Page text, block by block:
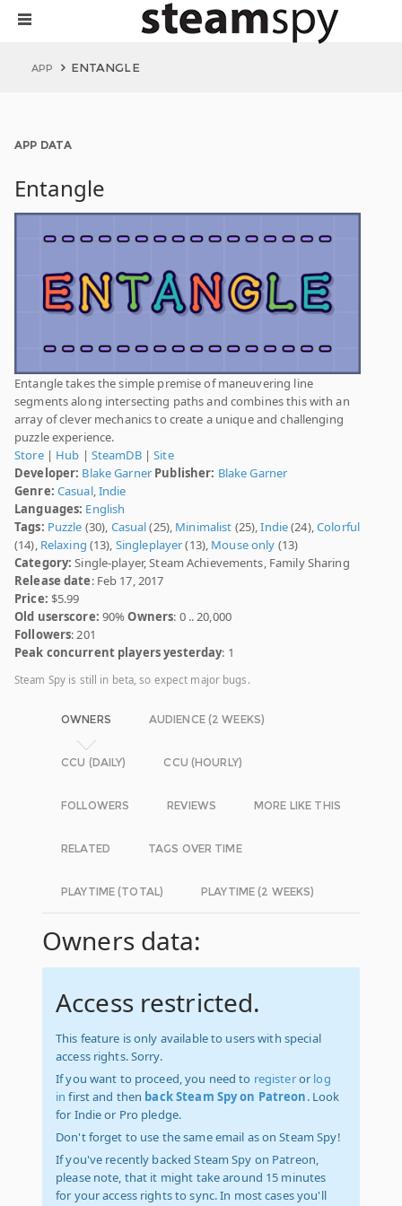
APP ENTANGLE
APP DATA
Entangle
Entangle takes the simple premise of maneuvering line
segments along intersecting paths and combines this with an
array of clever mechanics to create a unique and challenging
puzzle experience.
Store| Hub | SteamDB|Site
Developer: Blake Garner Publisher: Blake Garner
Genre: Casual,Indie
Languages: English
Tags: Puzzle (30), Casual(25), Minimalist (25),Indie(24),Colorful
(14), Relaxing (13), Singleplayer(13), Mouse only (13)
Category: Single-player, Steam Achievements, Family Sharing
Release date: Feb 17, 2017
Price: $5.99
Old userscore: 90%Owners: 0 .. 20,000
Followers: 201
Peak concurrent players yesterday: 1
Steam Spy is still in beta, so expect major bugs.
OWNERS AUDIENCE (2 WEEKS)
CCU (DAILY) CCU (HOURLY)
FOLLOWERS REVIEWS MORE LIKE THIS
RELATED TAGS OVER TIME
PLAYTIME (TOTAL) PLAYTIME (2 WEEKS)
Owners data:
Access restricted.
This feature is only available to users with special
access rights. Sorry.
If you want to proceed, you need to registeror log
in first and then back Steam Spy on Patreon. Look
for Indie or Pro pledge.
Don't forget to use the same email as on Steam Spy!
If you've recently backed Steam Spy on Patreon,
please note, that it might take around 15 minutes
for your access rights to sync. In most cases you'll